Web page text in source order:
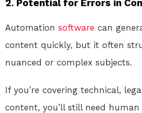
2. Potential for Errors in
Automation software can
content quickly, but it often
nuanced or complex subjects.
If you’re covering technical,
content, you’ll still need